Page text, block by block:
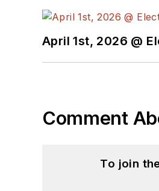
April 1st, 2026 @
Comment
To join